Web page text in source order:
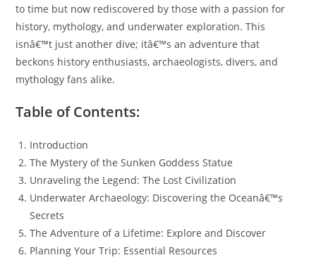
to time but now rediscovered by those with a passion for
history, mythology, and underwater exploration. This
isnâ€™t just another dive; itâ€™s an adventure that
beckons history enthusiasts, archaeologists, divers, and
mythology fans alike.
Table of Contents:
Introduction
The Mystery of the Sunken Goddess Statue
Unraveling the Legend: The Lost Civilization
Underwater Archaeology: Discovering the Oceanâ€™s
Secrets
The Adventure of a Lifetime: Explore and Discover
Planning Your Trip: Essential Resources